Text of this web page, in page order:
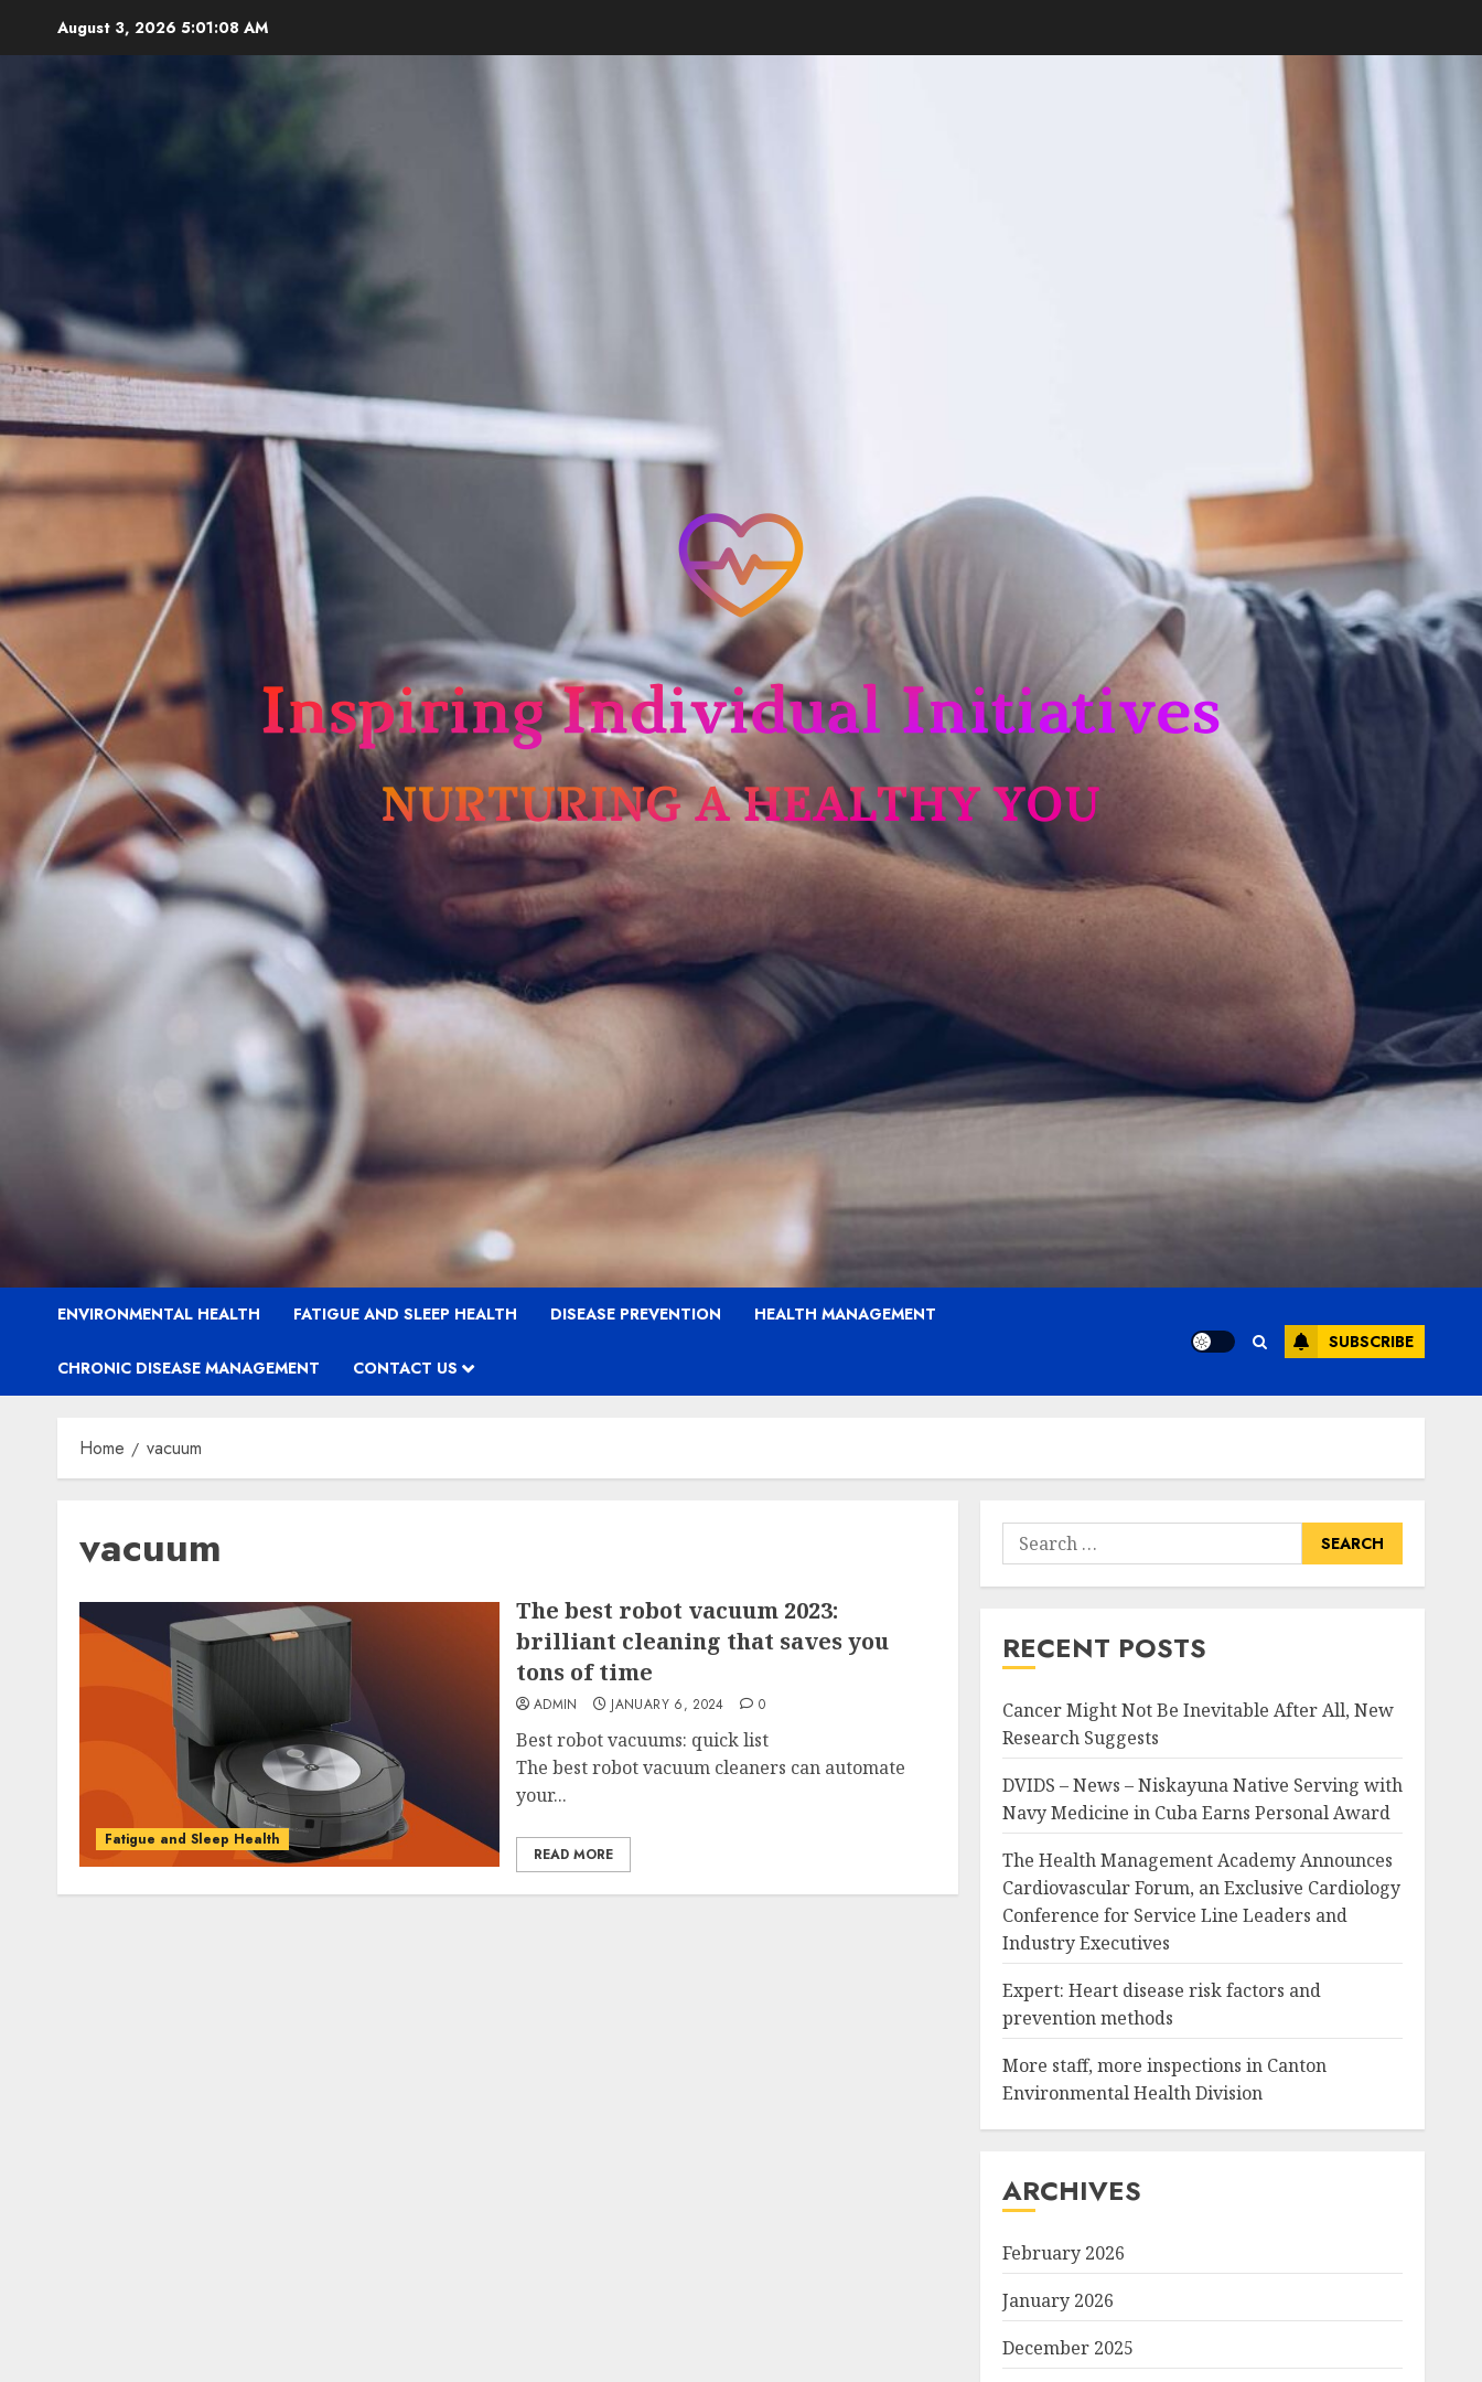
August 3, 2026 5:01:09 AM
ENVIRONMENTAL HEALTH FATIGUE AND SLEEP HEALTH DISEASE PREVENTION HEALTH MANAGEMENT
CHRONIC DISEASE MANAGEMENT CONTACT US
SUBSCRIBE
Home vacuum
vacuum
Fatigue and Sleep Health
The best robot vacuum 2023:
brilliant cleaning that saves you
tons of time
ADMIN JANUARY 6, 2024 0
Best robot vacuums: quick list
The best robot vacuum cleaners can automate
your...
READ MORE
Search
for:
RECENT POSTS
Cancer Might Not Be Inevitable After All, New
Research Suggests
DVIDS – News – Niskayuna Native Serving with
Navy Medicine in Cuba Earns Personal Award
The Health Management Academy Announces
Cardiovascular Forum, an Exclusive Cardiology
Conference for Service Line Leaders and
Industry Executives
Expert: Heart disease risk factors and
prevention methods
More staff, more inspections in Canton
Environmental Health Division
ARCHIVES
February 2026
January 2026
December 2025